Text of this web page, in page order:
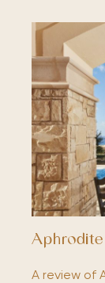
Aphrodite
A review of